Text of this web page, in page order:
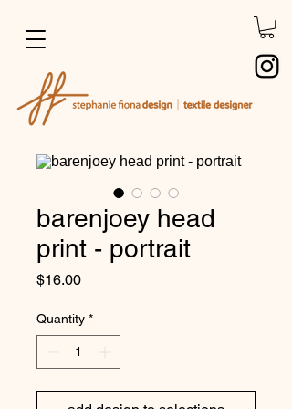
barenjoey head
print - portrait
$16.00Price
Quantity *